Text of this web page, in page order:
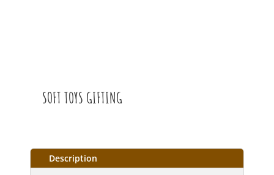
SOFT TOYS GIFTING
Description